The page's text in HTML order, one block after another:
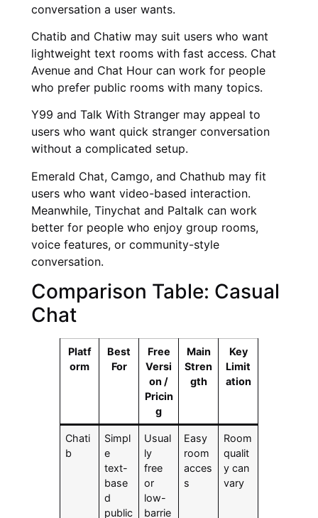
conversation a user wants.
Chatib and Chatiw may suit users who want
lightweight text rooms with fast access. Chat
Avenue and Chat Hour can work for people
who prefer public rooms with many topics.
Y99 and Talk With Stranger may appeal to
users who want quick stranger conversation
without a complicated setup.
Emerald Chat, Camgo, and Chathub may fit
users who want video-based interaction.
Meanwhile, Tinychat and Paltalk can work
better for people who enjoy group rooms,
voice features, or community-style
conversation.
Comparison Table: Casual
Chat
Platf
orm
Best
For
Free
Versi
on /
Pricin
g
Main
Stren
gth
Key
Limit
ation
Chati
b
Simpl
e
text-
base
d
public
Usual
ly
free
or
low-
barrie
Easy
room
acces
s
Room
qualit
y can
vary